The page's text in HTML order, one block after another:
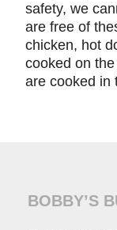
BOBBY’S
safety, we
are free of
chicken, hot
cooked on
are cooked in